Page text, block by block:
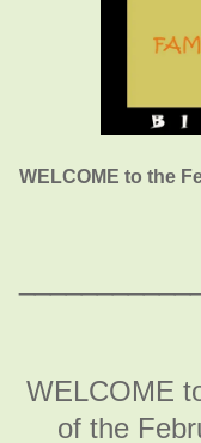
WELCOME to the
WELCOME
of the